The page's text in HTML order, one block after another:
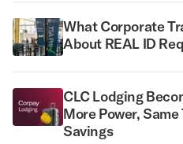
What Corporate
About REAL ID
CLC Lodging
More Power,
Savings